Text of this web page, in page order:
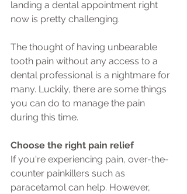
landing a dental appointment right
now is pretty challenging.
The thought of having unbearable
tooth pain without any access to a
dental professional is a nightmare for
many. Luckily, there are some things
you can do to manage the pain
during this time.
Choose the right pain relief
If you're experiencing pain, over-the-
counter painkillers such as
paracetamol can help. However,